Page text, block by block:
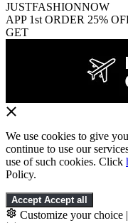
JUSTFASHIONNOW
APP 1st ORDER 25%
GET
We use cookies to give
continue to use our
use of such cookies. Click
Policy.
Accept Accept all
Customize your choice |